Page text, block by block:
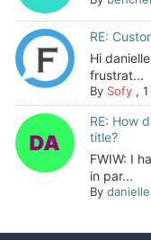
RE:
Hi
frustrat...
By Sofy,
RE: How
title?
FWIW: I
in par...
By